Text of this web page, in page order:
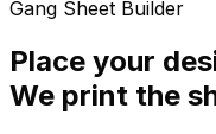
Gang Sheet Builder
Place your
We print the